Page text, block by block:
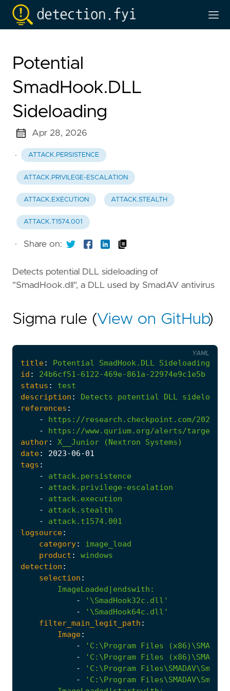
Potential
SmadHook.DLL
Sideloading
Apr 28, 2026
· ATTACK.PERSISTENCE
ATTACK.PRIVILEGE-ESCALATION
ATTACK.EXECUTION ATTACK.STEALTH
ATTACK.T1574.001
· Share on:
Detects potential DLL sideloading of
"SmadHook.dll", a DLL used by SmadAV antivirus
Sigma rule (View on GitHub)
title: Potential SmadHook.DLL Sideloading
id :
24b6cf51-6122-469e-861a-22974e9c1e5b
status :
test
description : Detects potential DLL
references :
-
https://research.checkpoint.com/2023/
-
https://www.qurium.org/alerts/targeted-
author: X__Junior (Nextron
Systems)
date: 2023-06-01
tags :
-
attack.persistence
-
attack.privilege-escalation
-
attack.execution
-
attack.stealth
-
attack.t1574.001
logsource:
category:
image_load
product :
windows
detection :
selection :
ImageLoaded|endswith :
-
'\SmadHook32c.dll'
-
'\SmadHook64c.dll'
filter_main_legit_path :
Image:
-
'C:\Program Files
-
'C:\Program Files
-
'C:\Program
-
'C:\Program
YAML